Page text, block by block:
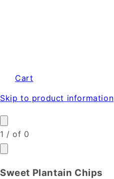
Cart
Skip to product information
1 /of 0
Sweet Plantain Chips